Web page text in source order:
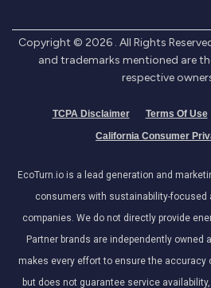
Copyright © 2026 . All Rights
and trademarks mentioned are
respective
TCPA Disclaimer Terms Of Use
California Consumer
EcoTurn.io is a lead generation and
consumers with sustainability-focused
companies. We do not directly provide
Partner brands are independently owned
makes every effort to ensure the
but does not guarantee service